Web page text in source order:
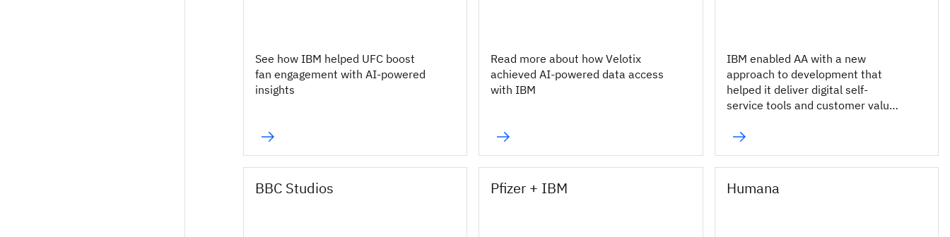
See how IBM helped UFC boost
fan engagement with AI-powered
insights
Read more about how Velotix
achieved AI-powered data access
with IBM
IBM enabled AA with a new
approach to development that
helped it deliver digital self-
service tools and customer value
BBC Studios Pfizer + IBM Humana